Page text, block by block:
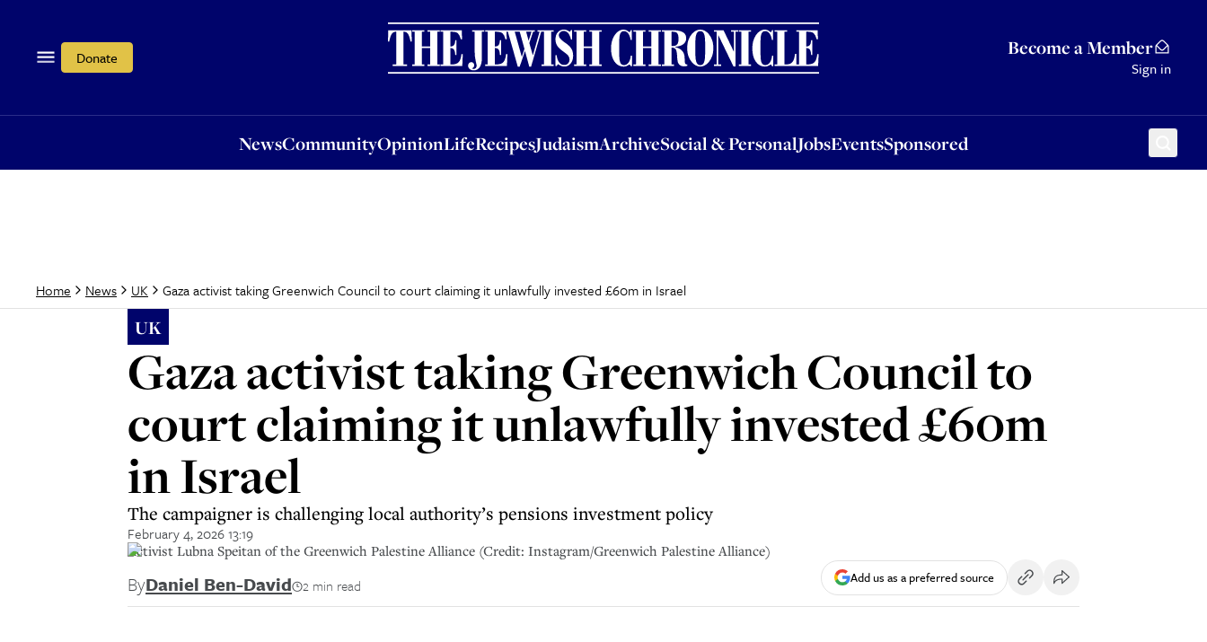
Donate Become a Member
Sign in
NewsCommunityOpinionLifeRecipesJudaismArchiveSocial & PersonalJobsEventsSponsored
OpinionLifeRecipesJudaismArchiveSocial & PersonalJobsEventsSponsored
Home News UK Gaza activist taking Greenwich Council to court claiming it unlawfully invested £60m in Israel
UK
Gaza activist taking Greenwich Council to
court claiming it unlawfully invested £60m
in Israel
The campaigner is challenging local authority’s pensions investment policy
February 4, 2026 13:19
Activist Lubna Speitan of the Greenwich Palestine Alliance (Credit: Instagram/Greenwich Palestine Alliance)
ByDaniel Ben-David 2 min read Add us as a preferred source